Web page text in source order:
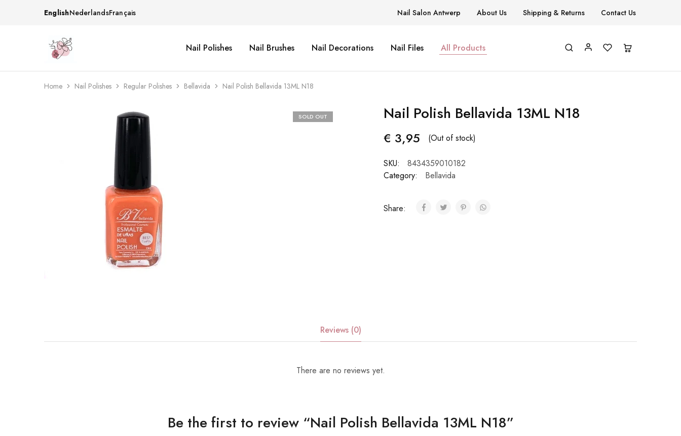
EnglishNederlandsFrançais Nail Salon Antwerp About Us Shipping & Returns Contact Us
Beautiful
life
&
More
Supplies
One
stop
for
your
nailsalon
Nail Polishes Nail Brushes Nail Decorations Nail Files All Products
Home Nail Polishes Regular Polishes Bellavida Nail Polish Bellavida 13ML N18
SOLD OUT Nail Polish Bellavida 13ML N18
€ 3,95 (Out of stock)
SKU:
8434359010182
Category:
Bellavida
Share:
Reviews (0)
There are no reviews yet.
Be the first to review “Nail Polish Bellavida 13ML N18”